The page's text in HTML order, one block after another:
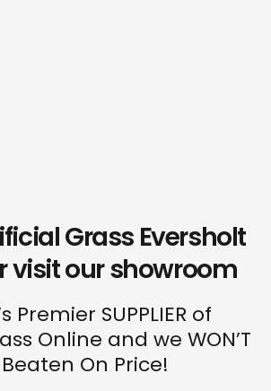
Grass Eversholt
visit ourshowroom
Premier SUPPLIER of
Online and we WON’T
On Price!